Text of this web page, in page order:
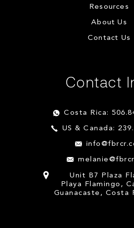
Resources
About Us
Contact Us
Contact
Costa Rica:
US & Canada:
Unit B7 Plaza
Playa Flamingo,
Guanacaste, Costa